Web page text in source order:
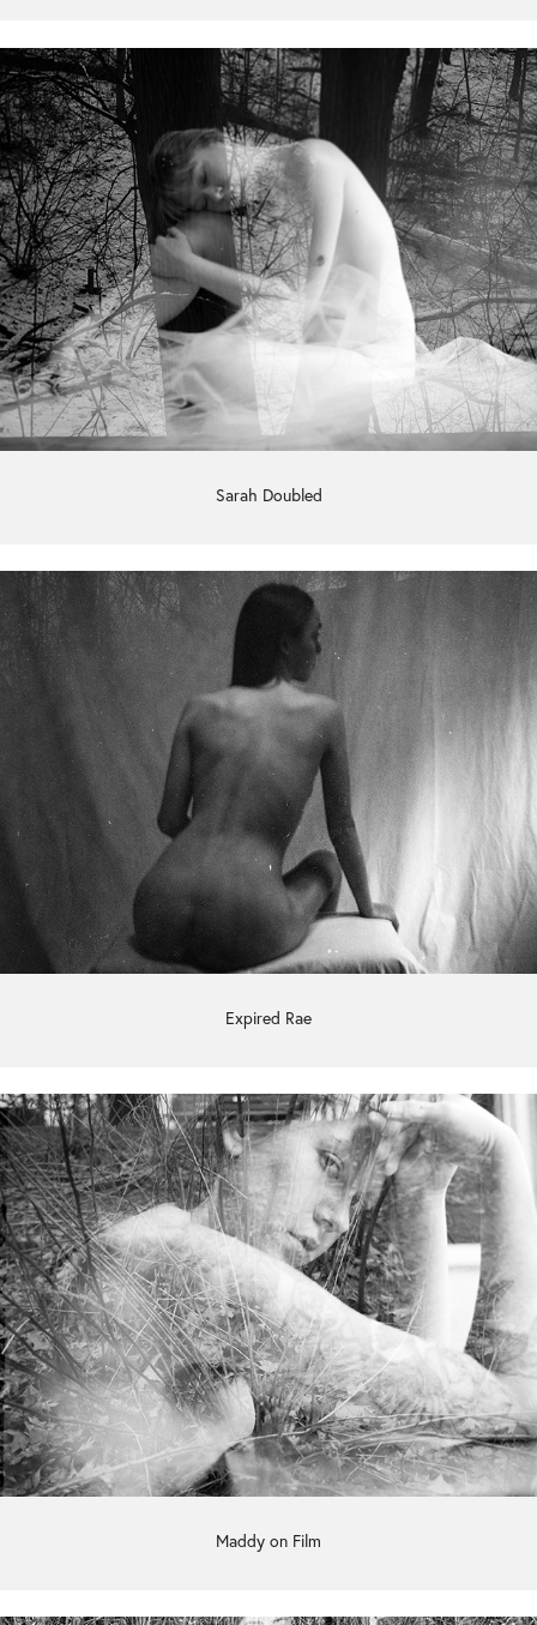
Sarah Doubled
Expired Rae
Maddy on Film